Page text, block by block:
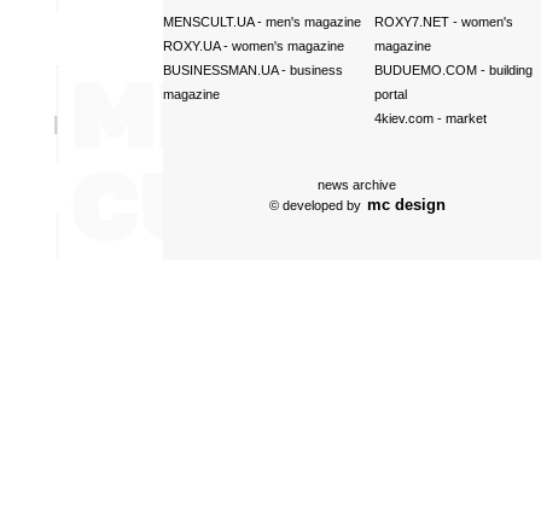
MENSCULT.UA- men's magazine
ROXY.UA- women's magazine
BUSINESSMAN.UA- business
magazine
ROXY7.NET- women's
magazine
BUDUEMO.COM- building
portal
4kiev.com- market
news archive
© developed by mc design